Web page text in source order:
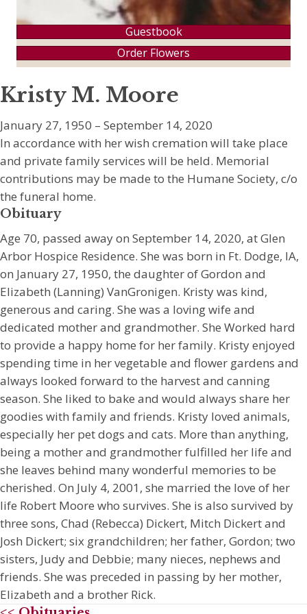
Guestbook
Order Flowers
Kristy M. Moore
January 27, 1950 – September 14, 2020
In accordance with her wish cremation will take place
and private family services will be held. Memorial
contributions may be made to the Humane Society, c/o
the funeral home.
Obituary
Age 70, passed away on September 14, 2020, at Glen
Arbor Hospice Residence. She was born in Ft. Dodge, IA,
on January 27, 1950, the daughter of Gordon and
Elizabeth (Lanning) VanGronigen. Kristy was kind,
generous and caring. She was a loving wife and
dedicated mother and grandmother. She Worked hard
to provide a happy home for her family. Kristy enjoyed
spending time in her vegetable and flower gardens and
always looked forward to the harvest and canning
season. She liked to bake and would always share her
goodies with family and friends. Kristy loved animals,
especially her pet dogs and cats. More than anything,
being a mother and grandmother fulfilled her life and
she leaves behind many wonderful memories to be
cherished. On July 4, 2001, she married the love of her
life Robert Moore who survives. She is also survived by
three sons, Chad (Rebecca) Dickert, Mitch Dickert and
Josh Dickert; six grandchildren; her father, Gordon; two
sisters, Judy and Debbie; many nieces, nephews and
friends. She was preceded in passing by her mother,
Elizabeth and a brother Rick.